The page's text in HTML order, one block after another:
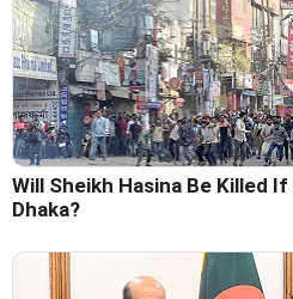
Will Sheikh Hasina Be Killed
Dhaka?